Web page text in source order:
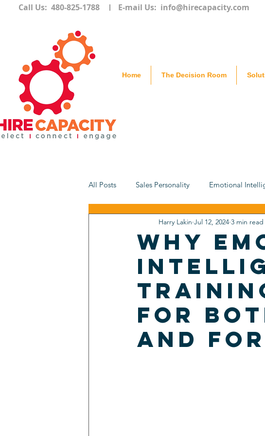
Call Us: 480-825-1788 E-mail Us: info@hirecapacity.com
Home The Decision Room
All Posts Sales Personality Emotional
Why
for
and for
Harry Lakin Jul 12, 2024 3 min read